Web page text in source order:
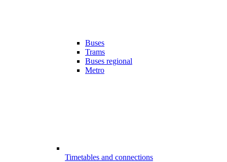
Buses
Trams
Buses regional
Metro
Timetables and connections